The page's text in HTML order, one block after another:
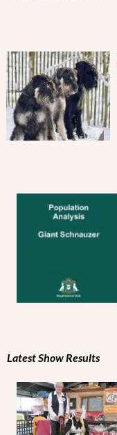
Latest Show Results